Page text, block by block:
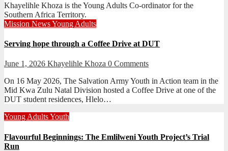
Khayelihle Khoza is the Young Adults Co-ordinator for the
Southern Africa Territory.
Mission NewsYoung Adults
Serving hope through a Coffee Drive at DUT
June 1, 2026 Khayelihle Khoza 0 Comments
On 16 May 2026, The Salvation Army Youth in Action team in the
Mid Kwa Zulu Natal Division hosted a Coffee Drive at one of the
DUT student residences, Hlelo…
Young AdultsYouth
Flavourful Beginnings: The Emlilweni Youth Project’s Trial
Run